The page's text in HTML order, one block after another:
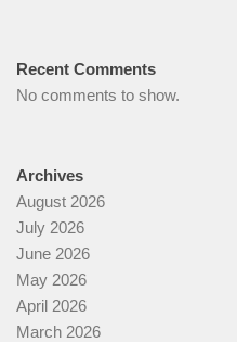
Recent Comments
No comments to show.
Archives
August 2026
July 2026
June 2026
May 2026
April 2026
March 2026